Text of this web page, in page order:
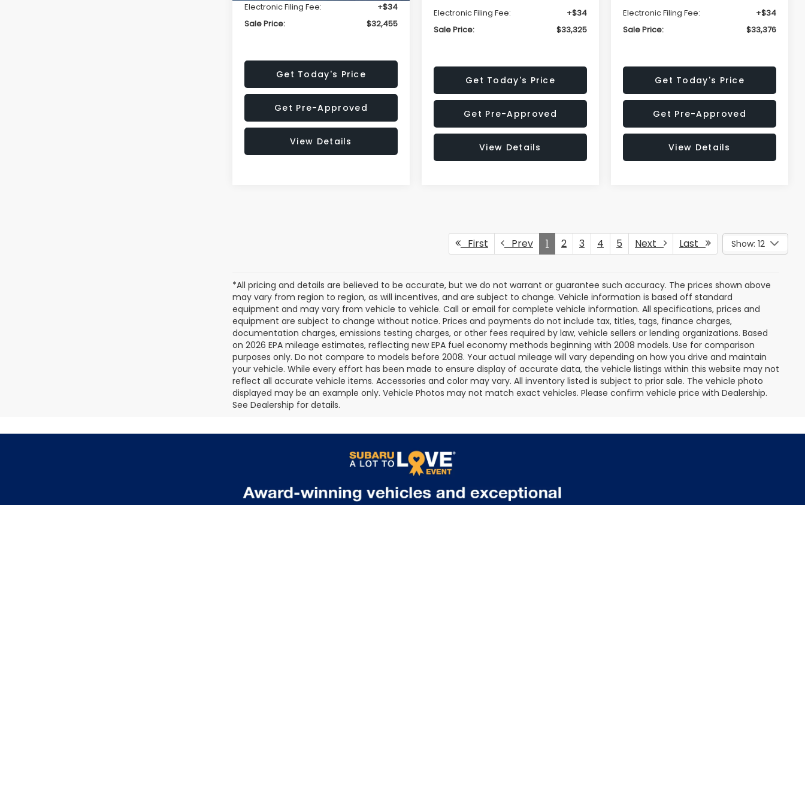
Electronic Filing Fee:
+$34
Sale Price:
$32,455
Get Today's Price
Get Pre-Approved
View Details
Electronic Filing Fee:
+$34
Sale Price:
$33,325
Get Today's Price
Get Pre-Approved
View Details
Electronic Filing Fee:
+$34
Sale Price:
$33,376
Get Today's Price
Get Pre-Approved
View Details
First Prev 1 2 3 4 5 Next Last Show: 12
*All pricing and details are believed to be accurate, but we do not warrant or guarantee such accuracy. The prices shown above
may vary from region to region, as will incentives, and are subject to change. Vehicle information is based off standard
equipment and may vary from vehicle to vehicle. Call or email for complete vehicle information. All specifications, prices and
equipment are subject to change without notice. Prices and payments do not include tax, titles, tags, finance charges,
documentation charges, emissions testing charges, or other fees required by law, vehicle sellers or lending organizations. Based
on 2026 EPA mileage estimates, reflecting new EPA fuel economy methods beginning with 2008 models. Use for comparison
purposes only. Do not compare to models before 2008. Your actual mileage will vary depending on how you drive and maintain
your vehicle. While every effort has been made to ensure display of accurate data, the vehicle listings within this website may not
reflect all accurate vehicle items. Accessories and color may vary. All inventory listed is subject to prior sale. The vehicle photo
displayed may be an example only. Vehicle Photos may not match exact vehicles. Please confirm vehicle price with Dealership.
See Dealership for details.